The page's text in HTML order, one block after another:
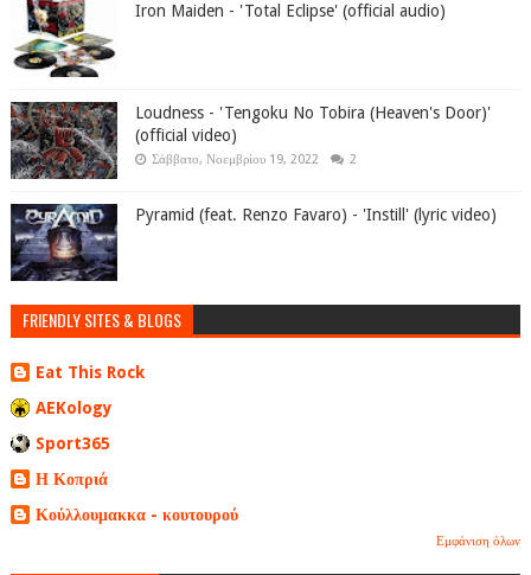
Iron Maiden - 'Total Eclipse' (official audio)
Loudness - 'Tengoku No Tobira (Heaven's Door)'
(official video)
Σάββατο, Νοεμβρίου 19, 2022 2
Pyramid (feat. Renzo Favaro) - 'Instill' (lyric video)
FRIENDLY SITES & BLOGS
Eat This Rock
AEKology
Sport365
Η Κοπριά
Κούλλουμακκα - κουτουρού
Εμφάνιση όλων